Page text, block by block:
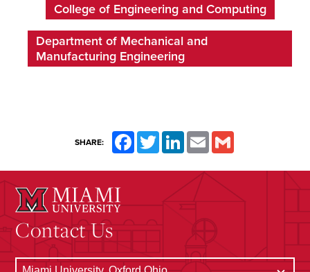
College of Engineering and Computing
Department of Mechanical and
Manufacturing Engineering
SHARE: FacebookTwitterLinkedInEmail
Contact Us